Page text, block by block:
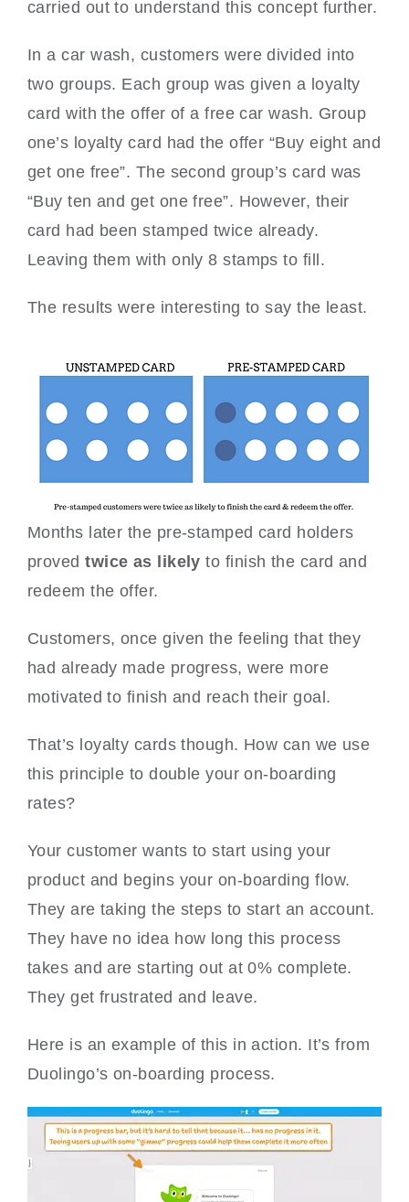
carried out to understand this concept further.
In a car wash, customers were divided into
two groups. Each group was given a loyalty
card with the offer of a free car wash. Group
one’s loyalty card had the offer “Buy eight and
get one free”. The second group’s card was
“Buy ten and get one free”. However, their
card had been stamped twice already.
Leaving them with only 8 stamps to fill.
The results were interesting to say the least.
Months later the pre-stamped card holders
provedtwice as likely to finish the card and
redeem the offer.
Customers, once given the feeling that they
had already made progress, were more
motivated to finish and reach their goal.
That’s loyalty cards though. How can we use
this principle to double your on-boarding
rates?
Your customer wants to start using your
product and begins your on-boarding flow.
They are taking the steps to start an account.
They have no idea how long this process
takes and are starting out at 0% complete.
They get frustrated and leave.
Here is an example of this in action. It’s from
Duolingo’s on-boarding process.